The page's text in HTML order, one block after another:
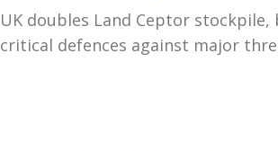
UK doubles Land Ceptor
critical defences against major